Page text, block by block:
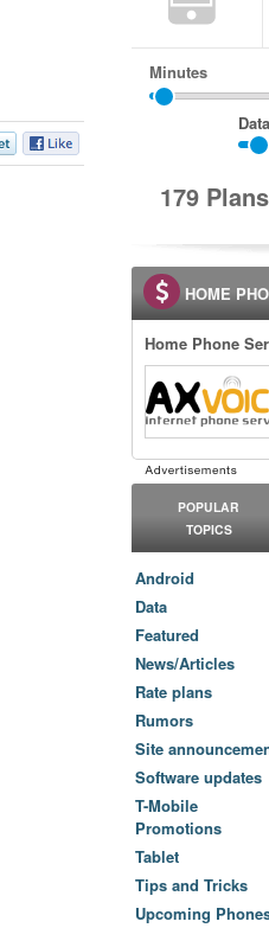
Minutes
Data
179 Plans
HOME
Home Phone
POPULAR
TOPICS
Android
Data
Featured
News/Articles
Rate plans
Rumors
Site
Software updates
T-Mobile
Promotions
Tablet
Tips and Tricks
Upcoming